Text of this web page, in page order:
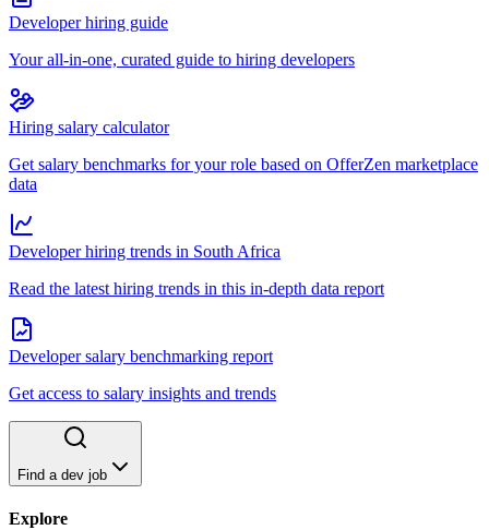
Developer hiring guide
Your all-in-one, curated guide to hiring developers
Hiring salary calculator
Get salary benchmarks for your role based on OfferZen marketplace
data
Developer hiring trends in South Africa
Read the latest hiring trends in this in-depth data report
Developer salary benchmarking report
Get access to salary insights and trends
Find a dev job
Explore